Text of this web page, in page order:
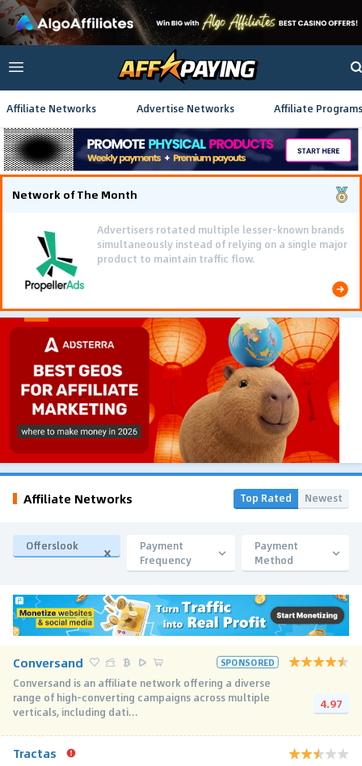
Affiliate Networks Advertise Networks Affiliate Programs
Network of The Month
Advertisers rotated multiple lesser-known brands
simultaneously instead of relying on a single major
product to maintain traffic flow.
Affiliate Networks Top Rated Newest
Offerslook
Payment
Frequency
Payment
Method
Conversand SPONSORED
Conversand is an affiliate network offering a diverse
range of high-converting campaigns across multiple
verticals, including dati...
4.97
Tractas